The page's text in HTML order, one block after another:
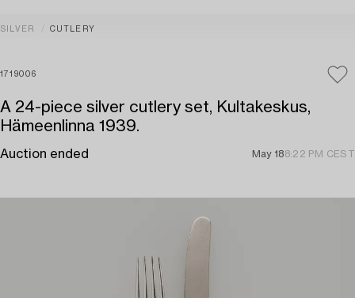
SILVER CUTLERY
1719006
A 24-piece silver cutlery set, Kultakeskus,
Hämeenlinna 1939.
Auction ended May 188:22 PM CEST